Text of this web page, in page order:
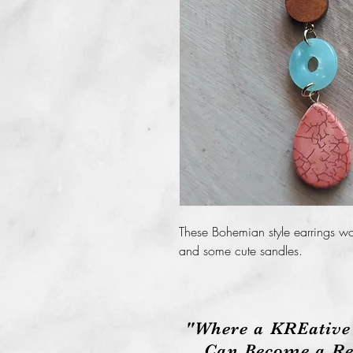
These Bohemian style earrings
and some cute sandles.
"Where a